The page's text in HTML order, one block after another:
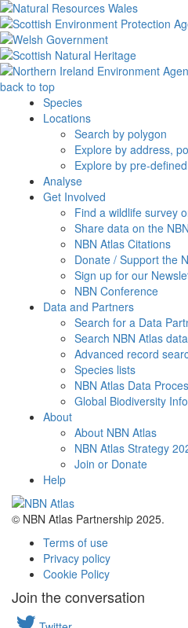
back to top
Species
Locations
Search by polygon
Explore by address,
Explore by pre-
Analyse
Get Involved
Find a wildlife survey
Share data on the
NBN Atlas Citations
Donate / Support the
Sign up for our
NBN Conference
Data and Partners
Search for a Data
Search NBN Atlas
Advanced record
Species lists
NBN Atlas Data
Global Biodiversity
About
About NBN Atlas
NBN Atlas Strategy
Join or Donate
Help
© NBN Atlas Partnership 2025.
Terms of use
Privacy policy
Cookie Policy
Join the conversation